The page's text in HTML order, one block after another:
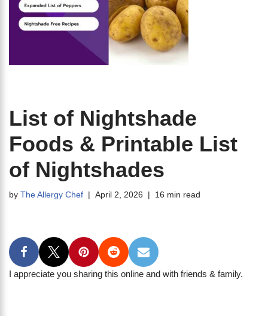
List of Nightshade
Foods & Printable List
of Nightshades
by The Allergy Chef April 2, 2026 16 min read
I appreciate you sharing this online and with friends & family.